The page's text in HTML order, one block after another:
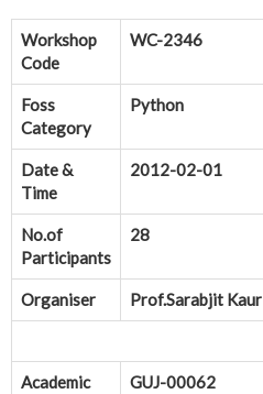
Workshop
Code
WC-2346
Foss
Category
Python
Date &
Time
2012-02-01
No.of
Participants
28
Organiser Prof.Sarabjit Kaur
Academic
GUJ-00062